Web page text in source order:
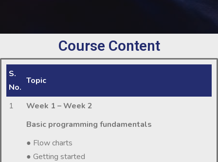
Course Content
S.
No.
Topic
1
Week 1 – Week 2
Basic programming fundamentals
● Flow charts
● Getting started